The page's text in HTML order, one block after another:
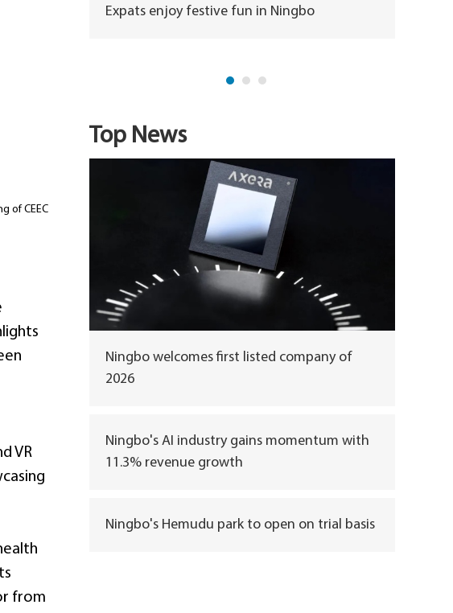
of CEEC
VR
from
Year
Expats enjoy festive fun in Ningbo
Top News
Ningbo welcomes first listed company of
2026
Ningbo's AI industry gains momentum with
11.3% revenue growth
Ningbo's Hemudu park to open on trial basis